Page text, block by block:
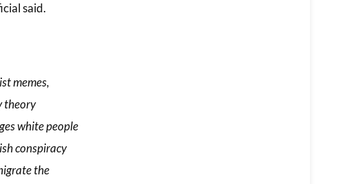
said.
memes,
theory
white people
conspiracy
the